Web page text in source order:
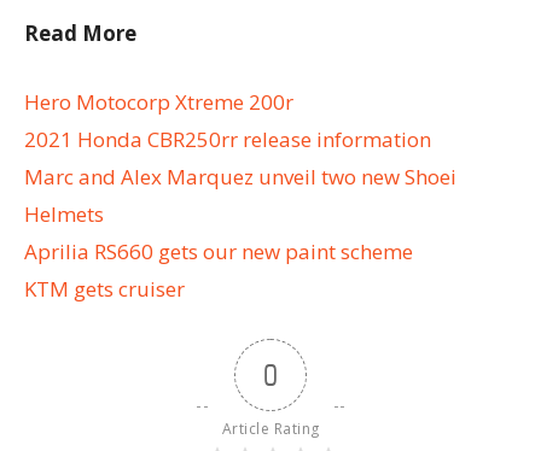
Read More
Hero Motocorp Xtreme 200r
2021 Honda CBR250rr release information
Marc and Alex Marquez unveil two new Shoei
Helmets
Aprilia RS660 gets our new paint scheme
KTM gets cruiser
0
Article Rating